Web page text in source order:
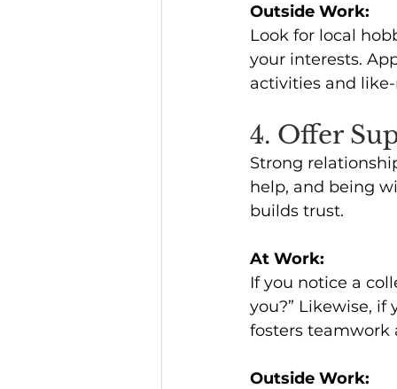
Outside Work:
Look for local
your interests.
activities and
4. Offer
Strong
help, and being
builds trust.
At Work:
If you notice a
you?” Likewise, if
fosters teamwork
Outside Work: